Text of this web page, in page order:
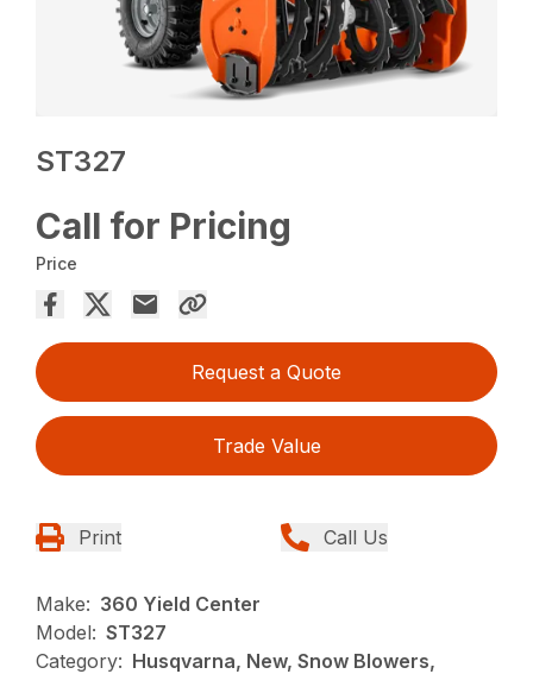
ST327
Call for Pricing
Price
Request a Quote
Trade Value
Print Call Us
Make: 360 Yield Center
Model: ST327
Category: Husqvarna, New, Snow Blowers,